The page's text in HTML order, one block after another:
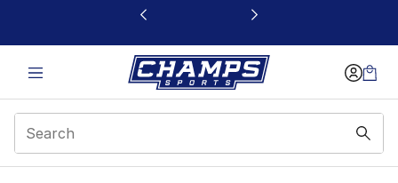
This link will open in a new window